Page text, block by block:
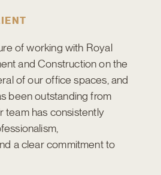
of working with Royal
and Construction on the
of our office spaces, and
been outstanding from
team has consistently
a clear commitment to